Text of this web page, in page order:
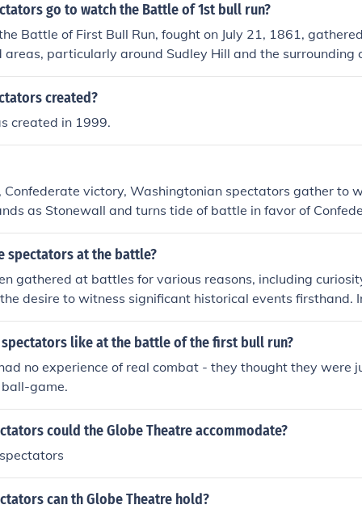
go to watch the Battle of 1st bull run?
Battle of First Bull Run, fought on July 21, 1861,
areas, particularly around Sudley Hill and the surrounding
civilians from Washington, D.C., who came to
a quick and decisive battle. The proximity of the conflict
As the battle unfolded, many spectators fled in panic as
created?
created in 1999.
victory, Washingtonian spectators gather to
as Stonewall and turns tide of battle in favor of
going to be quick and easy for either side
spectators at the battle?
gathered at battles for various reasons, including
desire to witness significant historical events firsthand.
local residents who wanted to support their soldiers or
directly affected their communities. Additionally, some
spectators like at the battle of the first bull run?
no experience of real combat - they thought they were
ball-game.
could the Globe Theatre accommodate?
can th Globe Theatre hold?